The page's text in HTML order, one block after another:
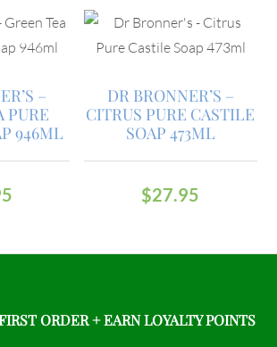
–
PURE
946ML
DR BRONNER’S –
CITRUS PURE CASTILE
SOAP 473ML
$27.95
ORDER + EARN LOYALTY POINTS